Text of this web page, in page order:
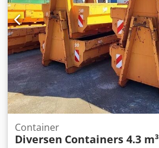
Container
Diversen Containers 4.3 m³